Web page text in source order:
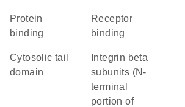
protein
binding
receptor
binding
cytosolic tail
domain
subunits (N-
terminal
portion of